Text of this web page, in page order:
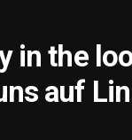
in the
auf